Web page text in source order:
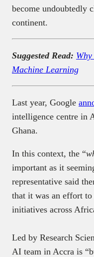
become undoubtedly
continent.
Suggested Read:
Machine Learning
Last year, Google
intelligence centre in
Ghana.
In this context, the “
important as it
representative said
that it was an effort
initiatives across
Led by Research
AI team in Accra is